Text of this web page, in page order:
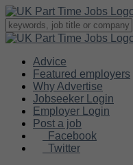
Advice
Featured employers
Why Advertise
Jobseeker Login
Employer Login
Post a job
Facebook
Twitter